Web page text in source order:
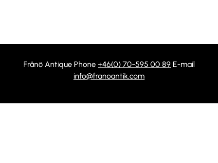
Frånö Antique Phone +46(0) 70-595 00 89 E-mail
info@franoantik.com